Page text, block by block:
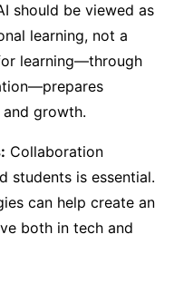
should be viewed as
learning, not a
learning—through
growth.
Collaboration
students is essential.
can help create an
both in tech and